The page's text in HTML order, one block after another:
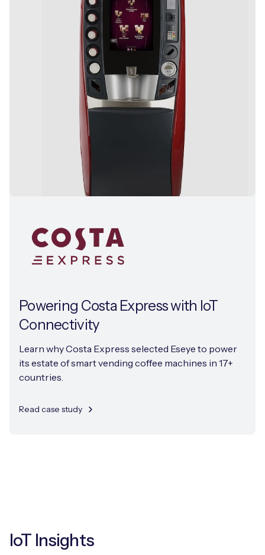
Powering Costa Express with IoT
Connectivity
Learn why Costa Express selected Eseye to power
its estate of smart vending coffee machines in 17+
countries.
Read case study
IoT Insights